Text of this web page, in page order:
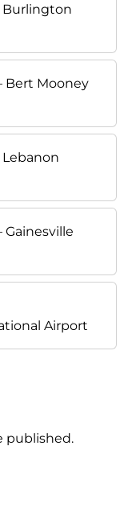
Burlington
Bert Mooney
Lebanon
Gainesville
Airport
published.